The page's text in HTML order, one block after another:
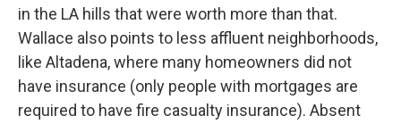
in the LA hills that were worth more than that.
Wallace also points to less affluent neighborhoods,
like Altadena, where many homeowners did not
have insurance (only people with mortgages are
required to have fire casualty insurance). Absent